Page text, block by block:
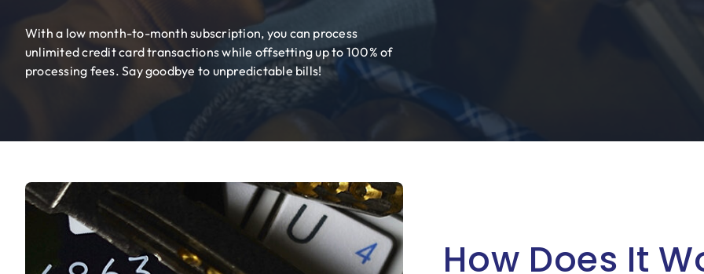
With a low month-to-month subscription, you can process
unlimited credit card transactions while offsetting up to 100% of
processing fees. Say goodbye to unpredictable bills!
How Does It